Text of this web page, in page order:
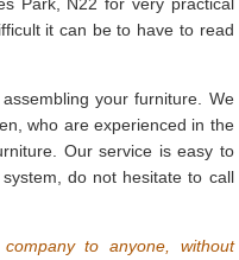
it can be to have to read
your furniture. We
who are experienced in the
Our service is easy to
do not hesitate to call
to anyone, without